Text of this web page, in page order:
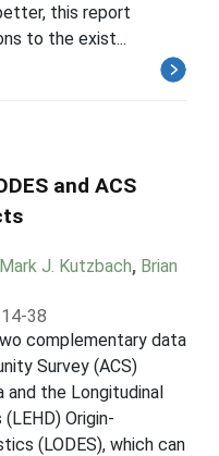
this report
to the exist...
and ACS
Mark J. Kutzbach, Brian
38
complementary data
Survey (ACS)
and the Longitudinal
Origin-
(LODES), which can